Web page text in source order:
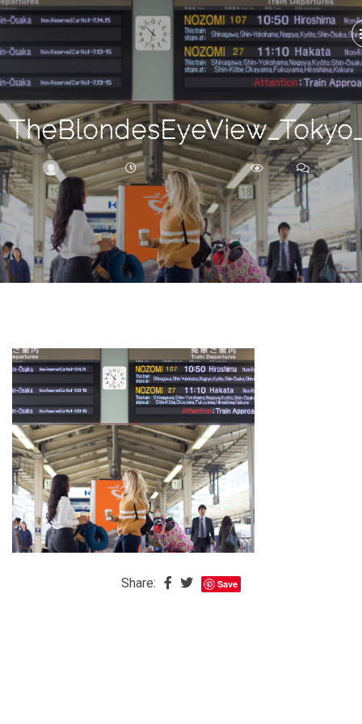
BRITTNEY NOVEMBER 13, 2017 261 0
Share: Save
Search
For
ARCHIVE
The
Baby
is
Coming
The
REAL
Best
Island
in